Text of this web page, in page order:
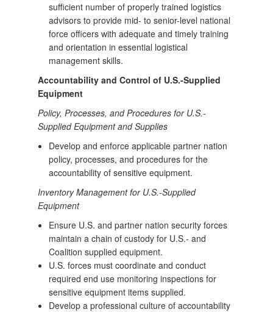
sufficient number of properly trained logistics
advisors to provide mid- to senior-level national
force officers with adequate and timely training
and orientation in essential logistical
management skills.
Accountability and Control of U.S.-Supplied
Equipment
Policy, Processes, and Procedures for U.S.-
Supplied Equipment and Supplies
Develop and enforce applicable partner nation
policy, processes, and procedures for the
accountability of sensitive equipment.
Inventory Management for U.S.-Supplied
Equipment
Ensure U.S. and partner nation security forces
maintain a chain of custody for U.S.- and
Coalition supplied equipment.
U.S. forces must coordinate and conduct
required end use monitoring inspections for
sensitive equipment items supplied.
Develop a professional culture of accountability